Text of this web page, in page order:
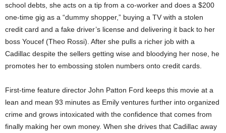
school debts, she acts on a tip from a co-worker and does a $200
one-time gig as a “dummy shopper,” buying a TV with a stolen
credit card and a fake driver’s license and delivering it back to her
boss Youcef (Theo Rossi). After she pulls a richer job with a
Cadillac despite the sellers getting wise and bloodying her nose, he
promotes her to embossing stolen numbers onto credit cards.
First-time feature director John Patton Ford keeps this movie at a
lean and mean 93 minutes as Emily ventures further into organized
crime and grows intoxicated with the confidence that comes from
finally making her own money. When she drives that Cadillac away